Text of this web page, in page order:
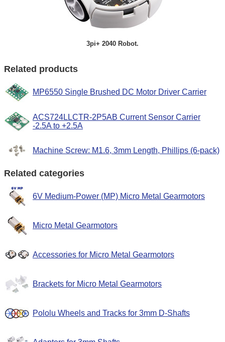
3pi+ 2040 Robot.
Related products
MP6550 Single Brushed DC Motor Driver Carrier
ACS724LLCTR-2P5AB Current Sensor Carrier
-2.5A to +2.5A
Machine Screw: M1.6, 3mm Length, Phillips (6-pack)
Related categories
6V Medium-Power (MP) Micro Metal Gearmotors
Micro Metal Gearmotors
Accessories for Micro Metal Gearmotors
Brackets for Micro Metal Gearmotors
Pololu Wheels and Tracks for 3mm D-Shafts